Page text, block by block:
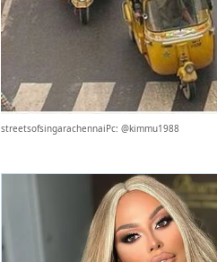
streetsofsingarachennaiPc: @kimmu1988